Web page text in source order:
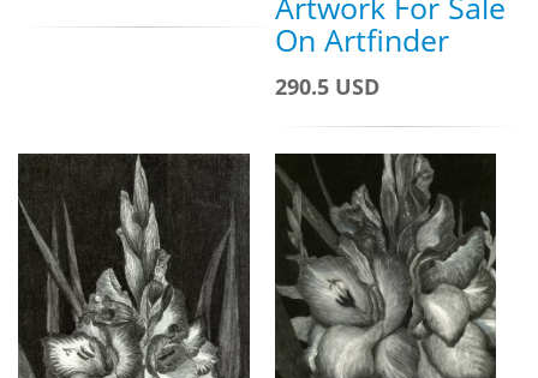
On Artfinder
290.5 USD